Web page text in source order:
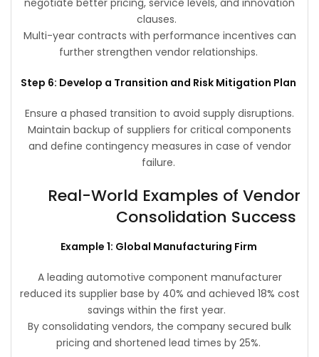
negotiate better pricing, service levels, and innovation
clauses.
Multi-year contracts with performance incentives can
further strengthen vendor relationships.
Step 6: Develop a Transition and Risk Mitigation Plan
Ensure a phased transition to avoid supply disruptions.
Maintain backup of suppliers for critical components
and define contingency measures in case of vendor
failure.
Real-World Examples of Vendor
Consolidation Success
Example 1: Global Manufacturing Firm
A leading automotive component manufacturer
reduced its supplier base by 40% and achieved 18% cost
savings within the first year.
By consolidating vendors, the company secured bulk
pricing and shortened lead times by 25%.